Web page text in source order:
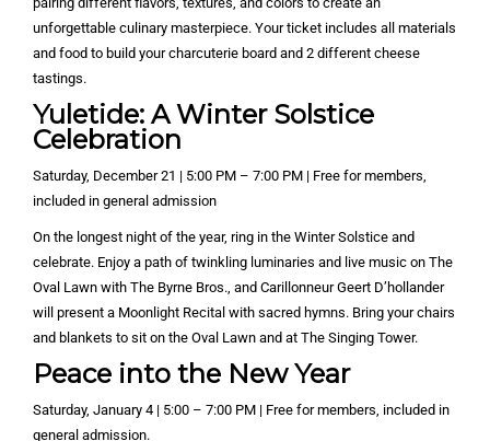
unforgettable culinary masterpiece. Your ticket includes all materials
and food to build your charcuterie board and 2 different cheese
tastings.
Yuletide: A Winter Solstice
Celebration
Saturday, December 21 | 5:00 PM – 7:00 PM | Free for members,
included in general admission
On the longest night of the year, ring in the Winter Solstice and
celebrate. Enjoy a path of twinkling luminaries and live music on The
Oval Lawn with The Byrne Bros., and Carillonneur Geert D’hollander
will present a Moonlight Recital with sacred hymns. Bring your chairs
and blankets to sit on the Oval Lawn and at The Singing Tower.
Peace into the New Year
Saturday, January 4 | 5:00 – 7:00 PM | Free for members, included in
general admission.